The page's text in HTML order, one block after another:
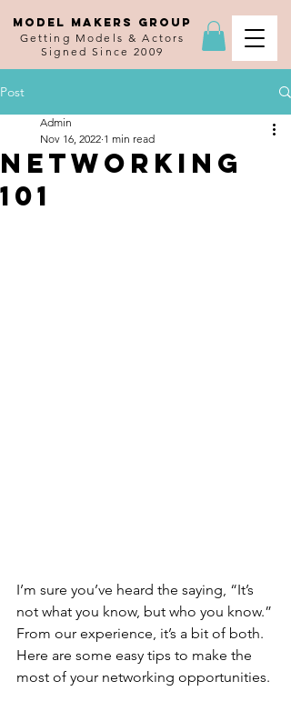
MODEL MAKERS GROUP
Getting Models & Actors
Signed Since 2009
Post
Networking
101
Admin
Nov 16, 2022 1 min read
I’m sure you’ve heard the saying, “It’s
not what you know, but who you know.”
From our experience, it’s a bit of both.
Here are some easy tips to make the
most of your networking opportunities.